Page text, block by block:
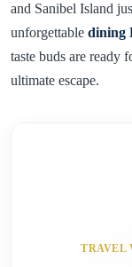
and Sanibel Island
unforgettable dining
taste buds are ready
ultimate escape.
TRAVEL